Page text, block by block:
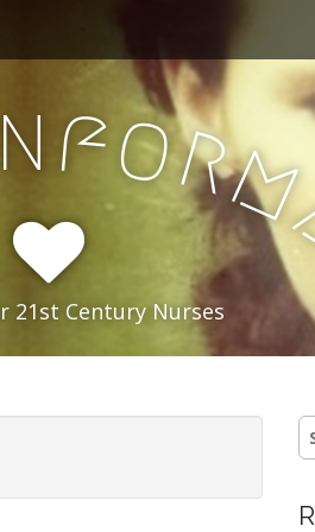
nfor
21st Century Nurses
S
e
c